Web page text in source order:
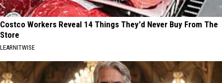
Costco Workers Reveal 14 Things They'd Never Buy From The
Store
LEARNITWISE